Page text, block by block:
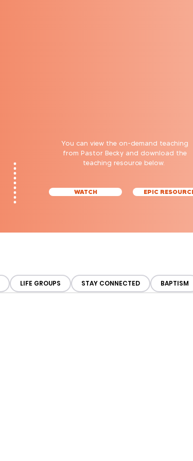
You can view the on-demand teaching
from Pastor Becky and download the
teaching resource below.
WATCH EPIC
LIFE GROUPS STAY CONNECTED BAPTISM